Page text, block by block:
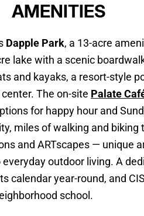
AMENITIES
Dapple Park, a 13-acre
lake with a scenic
and kayaks, a resort-style
The on-site Palate
for happy hour and
miles of walking and biking
and ARTscapes — unique
outdoor living. A
calendar year-round, and
school.